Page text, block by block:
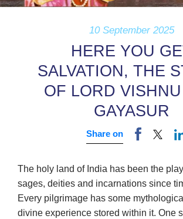
10 September 2025
HERE YOU
SALVATION, THE
OF LORD
GAYASUR
Share on
The holy land of India has been the
sages, deities and incarnations since
Every pilgrimage has some
divine experience stored within it. One